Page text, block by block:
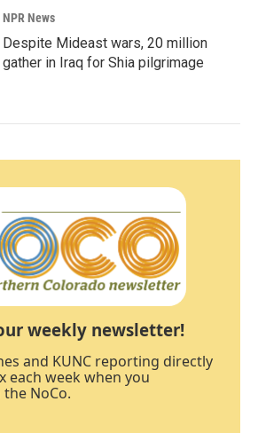
NPR News
Despite Mideast wars, 20 million
gather in Iraq for Shia pilgrimage
weekly newsletter!
and KUNC reporting directly
each week when you
NoCo.